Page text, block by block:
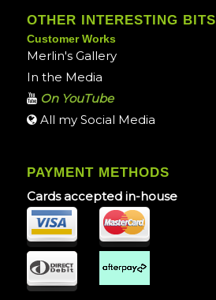
OTHER INTERESTING BITS
Customer Works
Merlin's Gallery
In the Media
On YouTube
All my Social Media
PAYMENT METHODS
Cards accepted in-house